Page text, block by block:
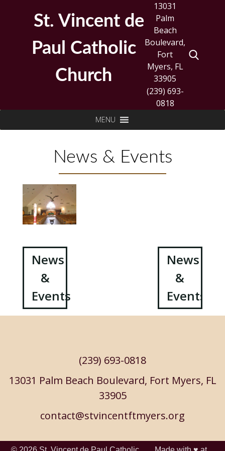
St. Vincent de
Paul Catholic
Church
13031
Palm
Beach
Boulevard,
Fort
Myers, FL
33905
(239) 693-
0818
for:
MENU
News & Events
Post
navigation
News
&
Events
News
&
Events
(239) 693-0818
13031 Palm Beach Boulevard, Fort Myers, FL
33905
contact@stvincentftmyers.org